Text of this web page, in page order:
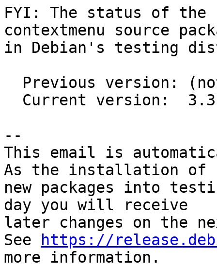
FYI: The status of the
contextmenu source
in Debian's testing
--
This email is
As the installation of
new packages into
day you will receive
later changes on the
See
https://
more information.